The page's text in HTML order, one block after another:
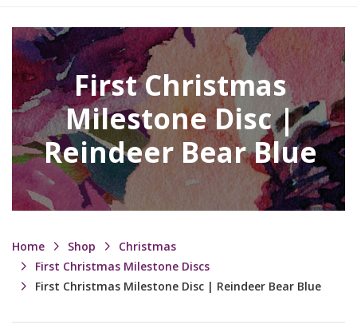
First Christmas
Milestone Disc |
Reindeer Bear Blue
Home Shop
Christmas
First Christmas Milestone Discs
First Christmas Milestone Disc | Reindeer Bear Blue